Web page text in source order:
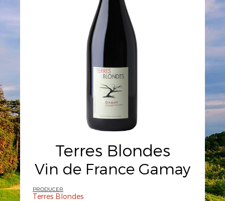
Terres Blondes
Vin de France Gamay
PRODUCER
Terres Blondes